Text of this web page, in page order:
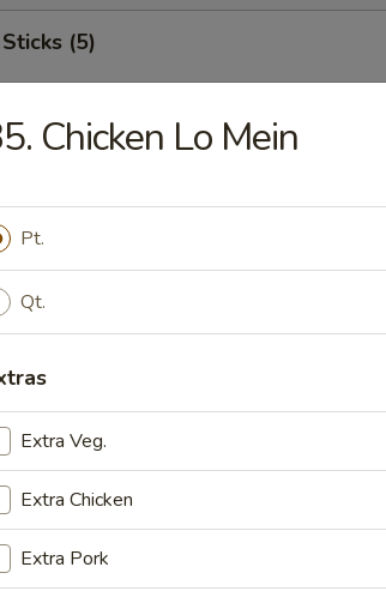
(5)
Platter
2 crab sticks, 2 fried fish
Wings
B-B-Q Wings
(5)
Chicken Lo Mein
Pt.
Qt.
Extra Veg.
Extra Chicken
Extra Pork